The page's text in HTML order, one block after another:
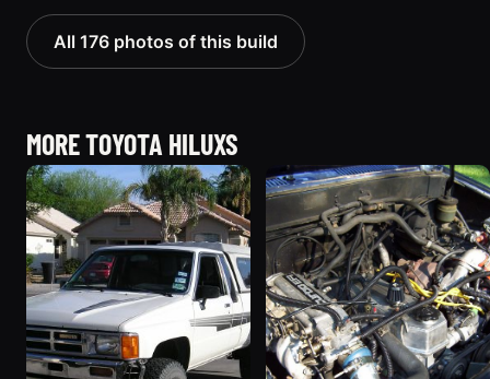
All 176 photos of this build
MORE TOYOTA HILUXS